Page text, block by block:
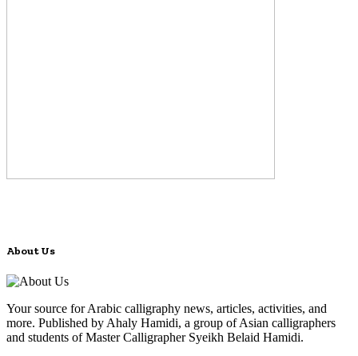
About Us
Your source for Arabic calligraphy news, articles, activities, and
more. Published by Ahaly Hamidi, a group of Asian calligraphers
and students of Master Calligrapher Syeikh Belaid Hamidi.